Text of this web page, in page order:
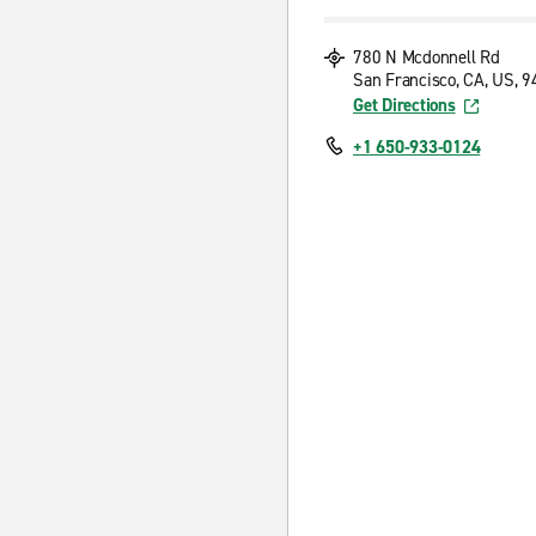
780 N Mcdonnell Rd
San Francisco, CA, US,
Get Directions
+1 650-933-0124